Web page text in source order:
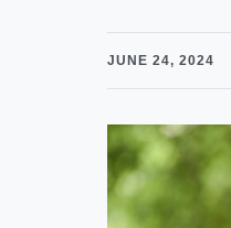
JUNE 24, 2024